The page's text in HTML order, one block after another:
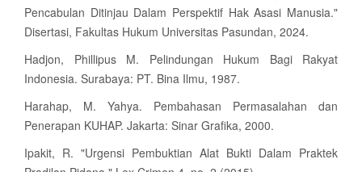
Pencabulan Ditinjau Dalam Perspektif Hak Asasi Manusia."
Disertasi, Fakultas Hukum Universitas Pasundan, 2024.
Hadjon, Phillipus M. Pelindungan Hukum Bagi Rakyat
Indonesia. Surabaya: PT. Bina Ilmu, 1987.
Harahap, M. Yahya. Pembahasan Permasalahan dan
Penerapan KUHAP. Jakarta: Sinar Grafika, 2000.
Ipakit, R. "Urgensi Pembuktian Alat Bukti Dalam Praktek